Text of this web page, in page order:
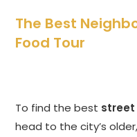
The Best
Food Tour
To find the best street
head to the city’s